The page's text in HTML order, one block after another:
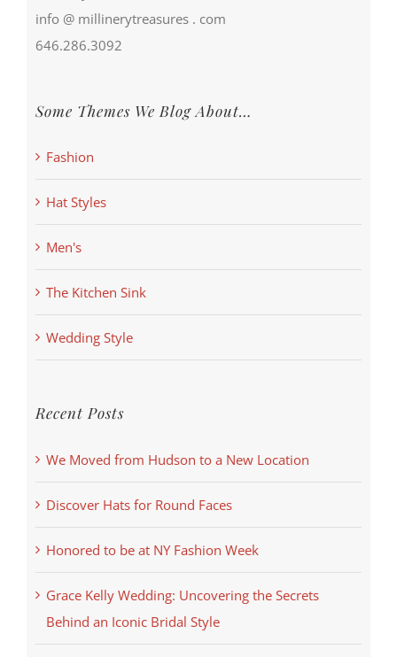
info @ millinerytreasures . com
646.286.3092
Some Themes We Blog About…
Fashion
Hat Styles
Men's
The Kitchen Sink
Wedding Style
Recent Posts
We Moved from Hudson to a New Location
Discover Hats for Round Faces
Honored to be at NY Fashion Week
Grace Kelly Wedding: Uncovering the Secrets
Behind an Iconic Bridal Style